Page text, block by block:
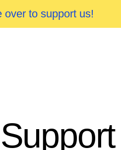
over to support us!